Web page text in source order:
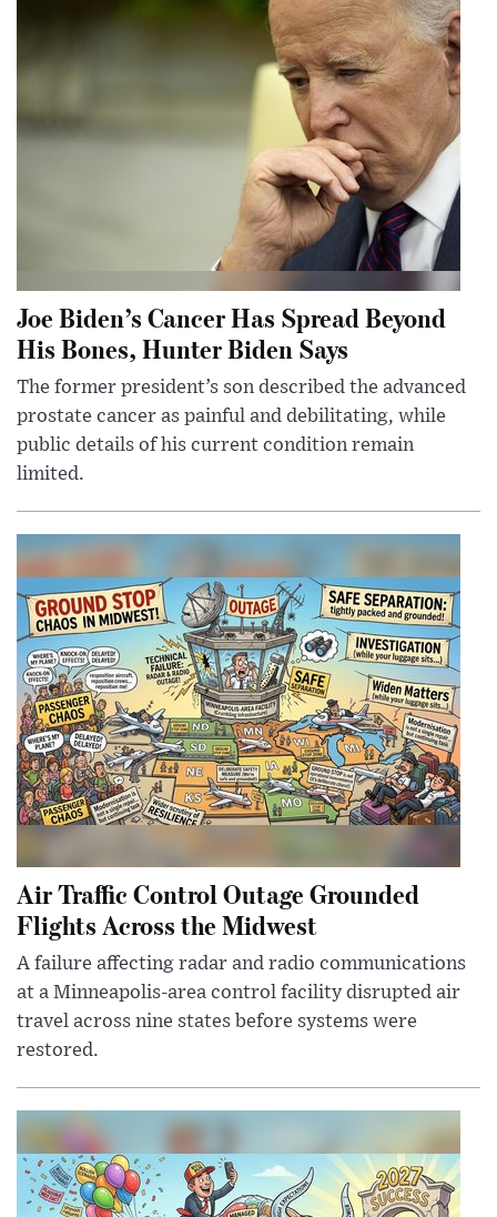
Joe Biden’s Cancer Has Spread Beyond
His Bones, Hunter Biden Says
The former president’s son described the advanced
prostate cancer as painful and debilitating, while
public details of his current condition remain
limited.
Air Traffic Control Outage Grounded
Flights Across the Midwest
A failure affecting radar and radio communications
at a Minneapolis-area control facility disrupted air
travel across nine states before systems were
restored.